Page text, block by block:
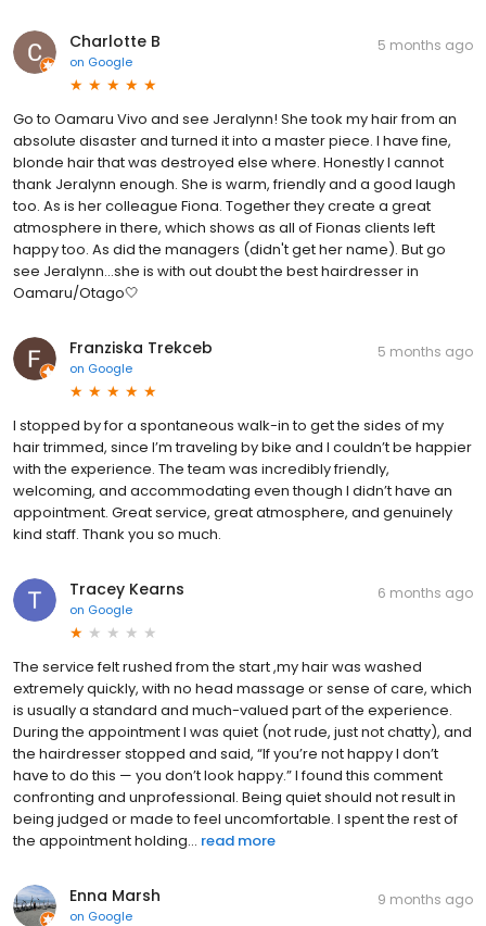
Charlotte B
on Google
5 months ago
Go to Oamaru Vivo and see Jeralynn! She took my hair from an
absolute disaster and turned it into a master piece. I have fine,
blonde hair that was destroyed else where. Honestly I cannot
thank Jeralynn enough. She is warm, friendly and a good laugh
too. As is her colleague Fiona. Together they create a great
atmosphere in there, which shows as all of Fionas clients left
happy too. As did the managers (didn't get her name). But go
see Jeralynn...she is with out doubt the best hairdresser in
Oamaru/Otago🤍
Franziska Trekceb
on Google
5 months ago
I stopped by for a spontaneous walk-in to get the sides of my
hair trimmed, since I’m traveling by bike and I couldn’t be happier
with the experience. The team was incredibly friendly,
welcoming, and accommodating even though I didn’t have an
appointment. Great service, great atmosphere, and genuinely
kind staff. Thank you so much.
Tracey Kearns
on Google
6 months ago
The service felt rushed from the start ,my hair was washed
extremely quickly, with no head massage or sense of care, which
is usually a standard and much-valued part of the experience.
During the appointment I was quiet (not rude, just not chatty), and
the hairdresser stopped and said, “If you’re not happy I don’t
have to do this — you don’t look happy.” I found this comment
confronting and unprofessional. Being quiet should not result in
being judged or made to feel uncomfortable. I spent the rest of
the appointment holding... read more
Enna Marsh
on Google
9 months ago